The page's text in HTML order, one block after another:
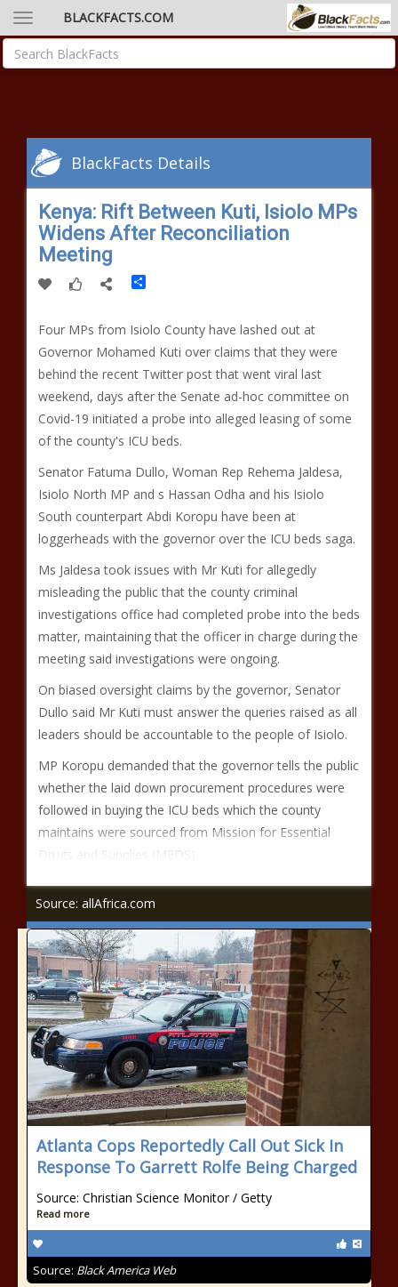
BLACKFACTS.COM
BlackFacts Details
Kenya: Rift Between Kuti, Isiolo MPs
Widens After Reconciliation
Meeting
Four MPs from Isiolo County have lashed out at
Governor Mohamed Kuti over claims that they were
behind the recent Twitter post that went viral last
weekend, days after the Senate ad-hoc committee on
Covid-19 initiated a probe into alleged leasing of some
of the county's ICU beds.
Senator Fatuma Dullo, Woman Rep Rehema Jaldesa,
Isiolo North MP and s Hassan Odha and his Isiolo
South counterpart Abdi Koropu have been at
loggerheads with the governor over the ICU beds saga.
Ms Jaldesa took issues with Mr Kuti for allegedly
misleading the public that the county criminal
investigations office had completed probe into the beds
matter, maintaining that the officer in charge during the
meeting said investigations were ongoing.
On biased oversight claims by the governor, Senator
Dullo said Mr Kuti must answer the queries raised as all
leaders should be accountable to the people of Isiolo.
MP Koropu demanded that the governor tells the public
whether the laid down procurement procedures were
followed in buying the ICU beds which the county
maintains were sourced from Mission for Essential
Drugs and Supplies (MEDS).
Source: allAfrica.com
Atlanta Cops Reportedly Call Out Sick In
Response To Garrett Rolfe Being Charged
Source: Christian Science Monitor / Getty
Read more
Source: Black America Web